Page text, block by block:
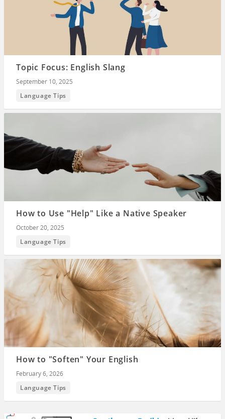
Topic Focus: English Slang
September 10, 2025
Language Tips
How to Use "Help" Like a Native Speaker
October 20, 2025
Language Tips
How to "Soften" Your English
February 6, 2026
Language Tips